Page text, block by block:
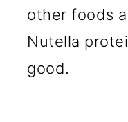
other foods
Nutella
good.